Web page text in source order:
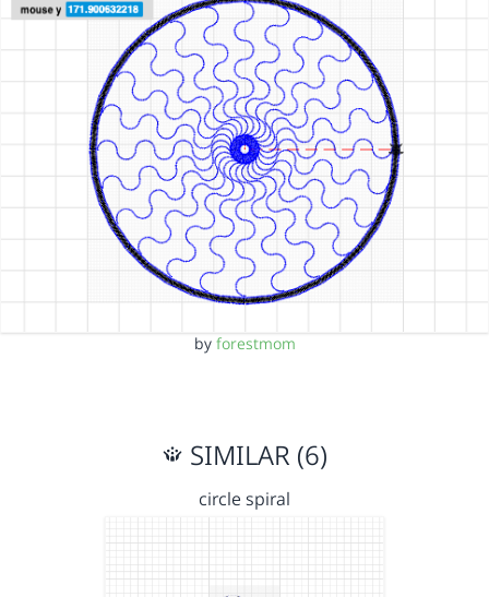
by forestmom
SIMILAR (6)
circle spiral